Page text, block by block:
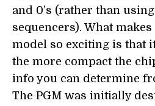
and 0’s (rather than
sequencers). What
model so exciting is that
the more compact the
info you can determine
The PGM was initially